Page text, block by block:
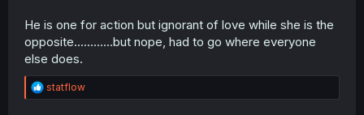
He is one for action but ignorant of love while she is the
opposite............but nope, had to go where everyone
else does.
R
e
statflow